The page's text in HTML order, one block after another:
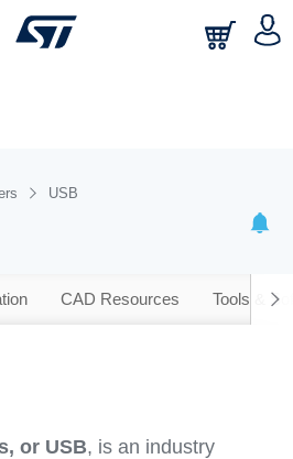
USB
CAD Resources Tools &
or USB, is an industry